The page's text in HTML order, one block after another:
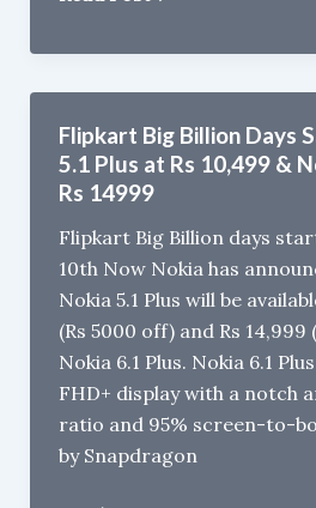
vs
Xiaomi
Note
6
:
Design,
Camera,
Battery
Comparison
Flipkart Big Billion Days
5.1 Plus at Rs 10,499 &
Rs 14999
Flipkart Big Billion days
10th Now Nokia has
Nokia 5.1 Plus will be
(Rs 5000 off) and Rs
Nokia 6.1 Plus. Nokia 6.1
FHD+ display with a notch
ratio and 95% screen-to-
by Snapdragon